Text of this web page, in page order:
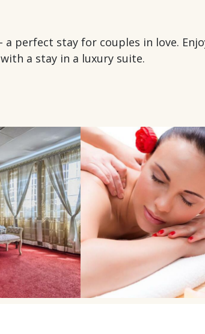
a perfect stay for couples in love.
a stay in a luxury suite.